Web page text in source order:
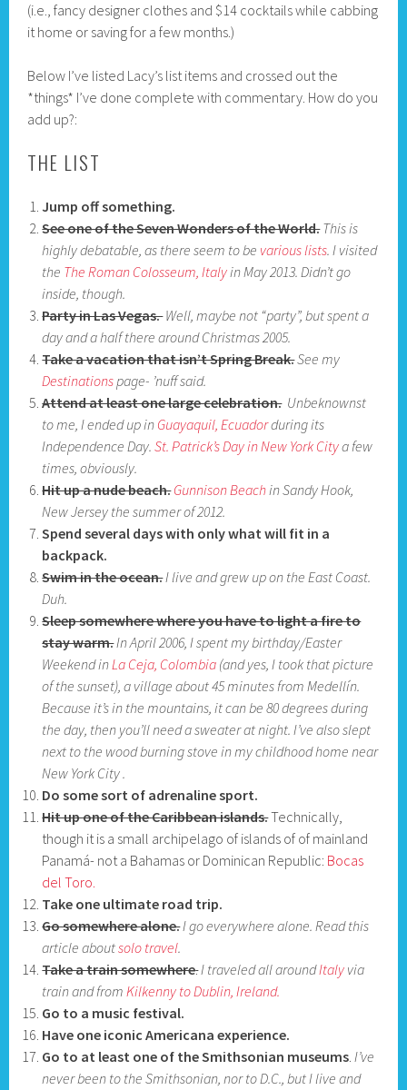
(i.e., fancy designer clothes and $14 cocktails while cabbing
it home or saving for a few months.)
Below I’ve listed Lacy’s list items and crossed out the
*things* I’ve done complete with commentary. How do you
add up?:
THE LIST
Jump off something.
See one of the Seven Wonders of the World.This is
highly debatable, as there seem to be various lists. I visited
the The Roman Colosseum, Italyin May 2013. Didn’t go
inside, though.
Party in Las Vegas.Well, maybe not “party”, but spent a
day and a half there around Christmas 2005.
Take a vacation that isn’t Spring Break.See my
Destinationspage- ’nuff said.
Attend at least one large celebration. Unbeknownst
to me, I ended up in Guayaquil, Ecuadorduring its
Independence Day.St. Patrick’s Day in New York Citya few
times, obviously.
Hit up a nude beach.Gunnison Beachin Sandy Hook,
New Jersey the summer of 2012.
Spend several days with only what will fit in a
backpack.
Swim in the ocean.I live and grew up on the East Coast.
Duh.
Sleep somewhere where you have to light a fire to
stay warm.In April 2006, I spent my birthday/Easter
Weekend inLa Ceja, Colombia (and yes, I took that picture
of the sunset), a village about 45 minutes from Medellín.
Because it’s in the mountains, it can be 80 degrees during
the day, then you’ll need a sweater at night. I’ve also slept
next to the wood burning stove in my childhood home near
New York City .
Do some sort of adrenaline sport.
Hit up one of the Caribbean islands.Technically,
though it is a small archipelago of islands of of mainland
Panamá- not a Bahamas or Dominican Republic: Bocas
del Toro.
Take one ultimate road trip.
Go somewhere alone.I go everywhere alone. Read this
article aboutsolo travel.
Take a train somewhere.I traveled all aroundItaly via
train and fromKilkenny to Dublin, Ireland.
Go to a music festival.
Have one iconic Americana experience.
Go to at least one of the Smithsonian museums.I’ve
never been to the Smithsonian, nor to D.C., but I live and